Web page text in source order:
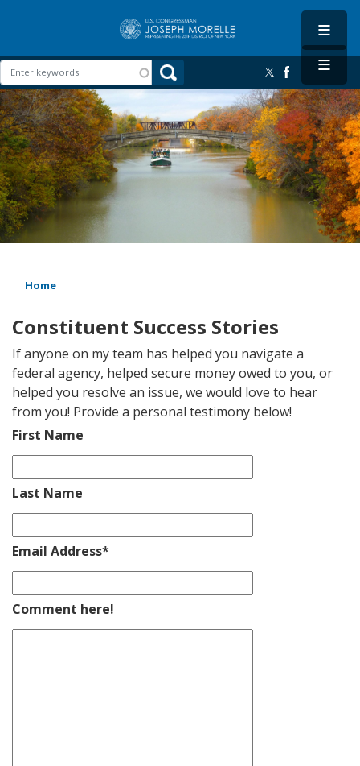
content
Image
Home
Constituent Success Stories
If anyone on my team has helped you navigate a
federal agency, helped secure money owed to you, or
helped you resolve an issue, we would love to hear
from you! Provide a personal testimony below!
First Name
Last Name
Email Address*
Comment here!